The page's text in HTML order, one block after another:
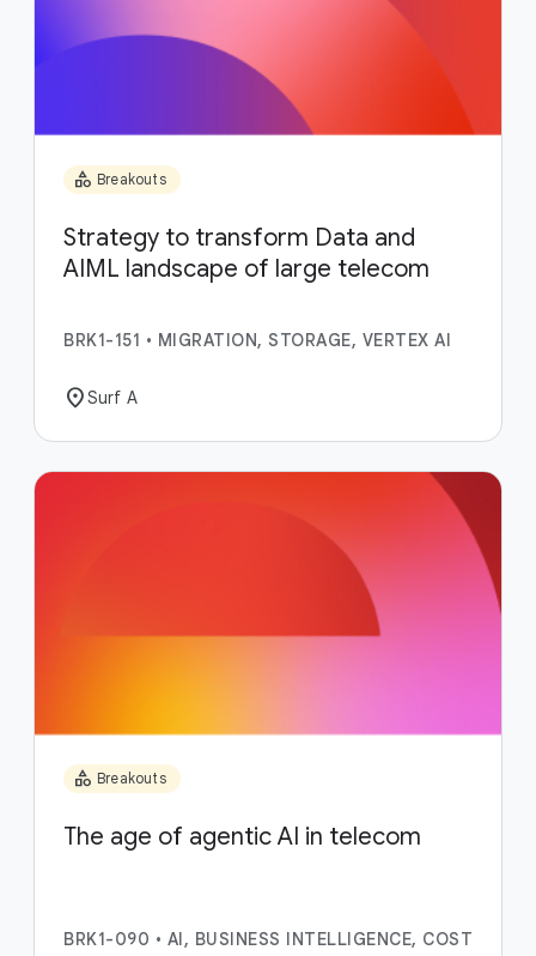
category Breakouts
Strategy to transform Data and
AIML landscape of large telecom
BRK1-151 • MIGRATION, STORAGE, VERTEX AI
location_onSurf A
category Breakouts
The age of agentic AI in telecom
BRK1-090 • AI, BUSINESS INTELLIGENCE, COST